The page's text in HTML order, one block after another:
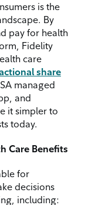
is the
By
pay for health
Fidelity
care
share
managed
and
it simpler to
today.
Care Benefits
for
decisions
including: